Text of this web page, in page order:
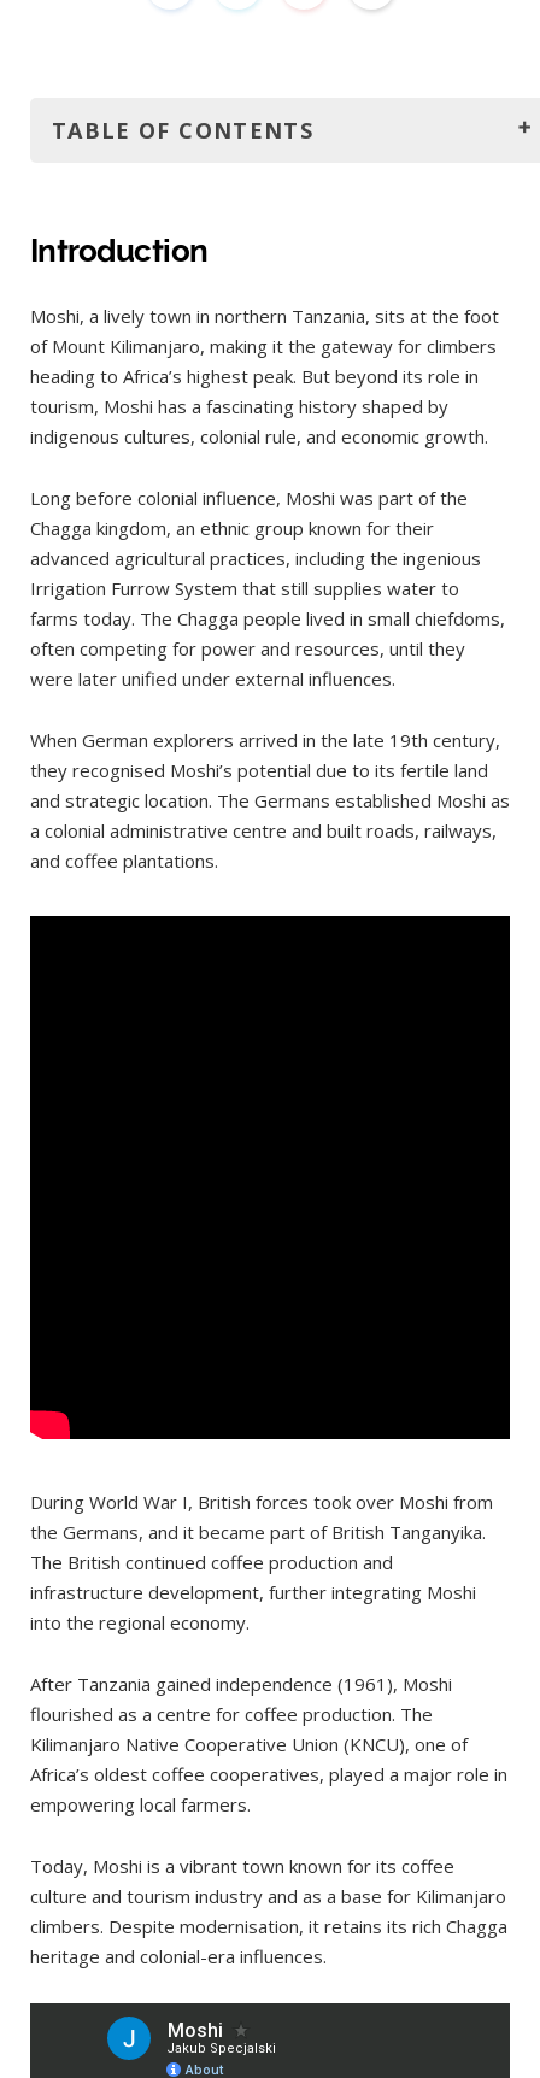
TABLE OF CONTENTS
How to get there?
By Road
By Train
The best time to visit
June to October (Dry Season)
Months to avoid:
For coffee lovers:
Where to stay?
Places worth seeing in Moshi
Mbuyuni Market
Rau Forest Reserve
Materuni Waterfall and Coffee Tour
Kikuletwa Springs
Marangu
Introduction
Moshi, a lively town in northern Tanzania, sits at the foot
of Mount Kilimanjaro, making it the gateway for climbers
heading to Africa’s highest peak. But beyond its role in
tourism, Moshi has a fascinating history shaped by
indigenous cultures, colonial rule, and economic growth.
Long before colonial influence, Moshi was part of the
Chagga kingdom, an ethnic group known for their
advanced agricultural practices, including the ingenious
Irrigation Furrow System that still supplies water to
farms today. The Chagga people lived in small chiefdoms,
often competing for power and resources, until they
were later unified under external influences.
When German explorers arrived in the late 19th century,
they recognised Moshi’s potential due to its fertile land
and strategic location. The Germans established Moshi as
a colonial administrative centre and built roads, railways,
and coffee plantations.
During World War I, British forces took over Moshi from
the Germans, and it became part of British Tanganyika.
The British continued coffee production and
infrastructure development, further integrating Moshi
into the regional economy.
After Tanzania gained independence (1961), Moshi
flourished as a centre for coffee production. The
Kilimanjaro Native Cooperative Union (KNCU), one of
Africa’s oldest coffee cooperatives, played a major role in
empowering local farmers.
Today, Moshi is a vibrant town known for its coffee
culture and tourism industry and as a base for Kilimanjaro
climbers. Despite modernisation, it retains its rich Chagga
heritage and colonial-era influences.